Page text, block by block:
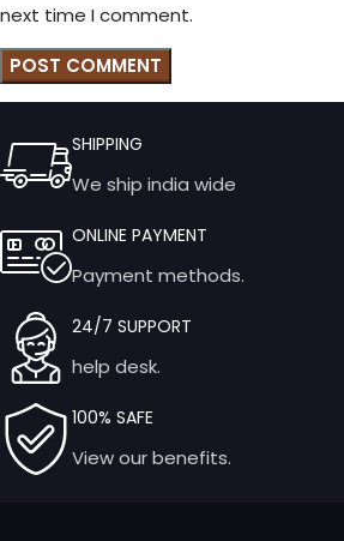
next time I comment.
SHIPPING
We ship india wide
ONLINE PAYMENT
Payment methods.
24/7 SUPPORT
help desk.
100% SAFE
View our benefits.